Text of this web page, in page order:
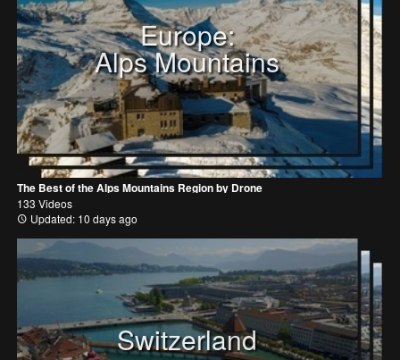
Europe:
Alps Mountains
The Best of the Alps Mountains Region by Drone
133 Videos
Updated: 10 days ago
Switzerland